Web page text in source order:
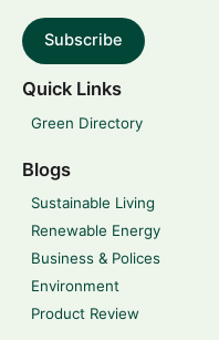
Subscribe
Quick Links
Green Directory
Blogs
Sustainable Living
Renewable Energy
Business & Polices
Environment
Product Review